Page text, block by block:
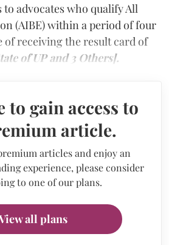
advocates who qualify All
(AIBE) within a period of four
of receiving the result card of
of UP and 3 Others].
to gain access to
article.
articles and enjoy an
experience, please consider
to one of our plans.
all plans